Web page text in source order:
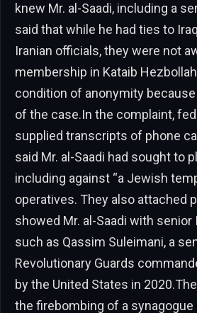
knew Mr. al-Saadi, including a
said that while he had ties to
Iranian officials, they were not
membership in Kataib
condition of anonymity
of the case.In the complaint,
supplied transcripts of phone
said Mr. al-Saadi had sought to
including against “a Jewish
operatives. They also attached
showed Mr. al-Saadi with senior
such as Qassim Suleimani, a
Revolutionary Guards
by the United States in
the firebombing of a synagogue